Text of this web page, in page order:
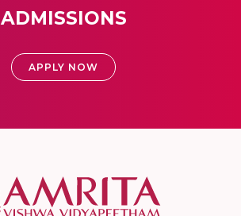
ADMISSIONS
APPLY NOW